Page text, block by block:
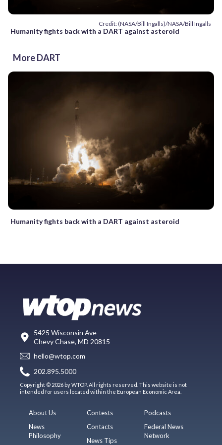
Credit: (NASA/Bill Ingalls)/NASA/Bill Ingalls
Humanity fights back with a DART against asteroid
More DART
Humanity fights back with a DART against asteroid
5425 Wisconsin Ave
Chevy Chase, MD 20815
hello@wtop.com
202.895.5000
Copyright © 2026 by WTOP. All rights reserved. This website is not
intended for users located within the European Economic Area.
About Us
News
Philosophy
Contests
Contacts
News Tips
Podcasts
Federal News
Network